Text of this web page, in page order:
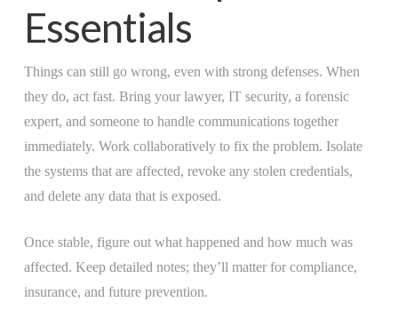
Essentials
Things can still go wrong, even with strong defenses. When
they do, act fast. Bring your lawyer, IT security, a forensic
expert, and someone to handle communications together
immediately. Work collaboratively to fix the problem. Isolate
the systems that are affected, revoke any stolen credentials,
and delete any data that is exposed.
Once stable, figure out what happened and how much was
affected. Keep detailed notes; they’ll matter for compliance,
insurance, and future prevention.